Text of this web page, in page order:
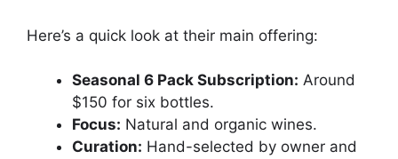
Here’s a quick look at their main offering:
Seasonal 6 Pack Subscription: Around
$150 for six bottles.
Focus: Natural and organic wines.
Curation: Hand-selected by owner and